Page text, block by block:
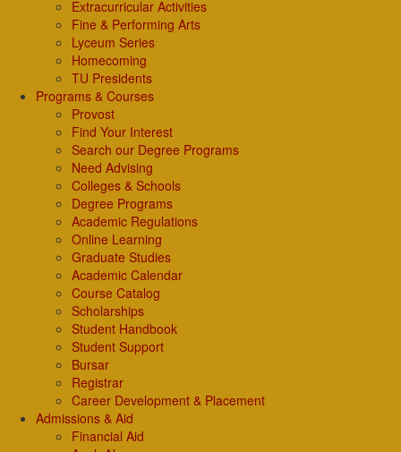
Extracurricular Activities
Fine & Performing Arts
Lyceum Series
Homecoming
TU Presidents
Programs & Courses
Provost
Find Your Interest
Search our Degree Programs
Need Advising
Colleges & Schools
Degree Programs
Academic Regulations
Online Learning
Graduate Studies
Academic Calendar
Course Catalog
Scholarships
Student Handbook
Student Support
Bursar
Registrar
Career Development & Placement
Admissions & Aid
Financial Aid